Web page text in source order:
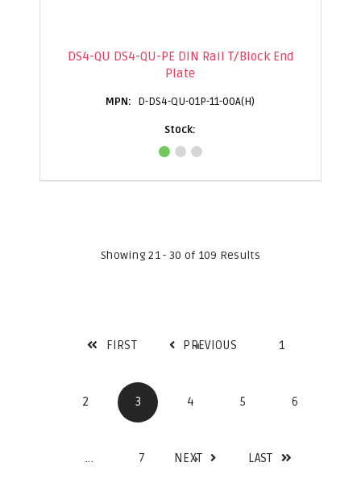
DS4-QU DS4-QU-PE DIN Rail T/Block End
Plate
D-DS4-QU-01P-11-00A(H)
Showing 21 - 30 of 109 Results
FIRST PREVIOUS 1
2 3 4 5 6
... 7 NEXT LAST